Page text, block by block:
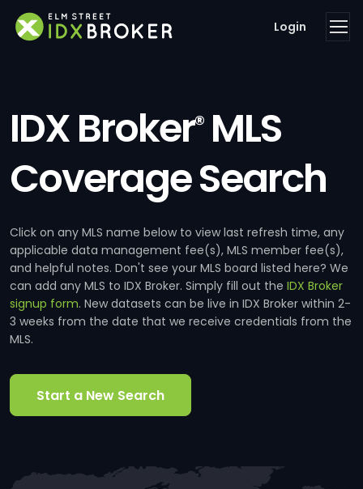
Login
IDX Broker®MLS
Coverage Search
Click on any MLS name below to view last refresh time, any
applicable data management fee(s), MLS member fee(s),
and helpful notes. Don't see your MLS board listed here? We
can add any MLS to IDX Broker. Simply fill out the IDX Broker
signup form. New datasets can be live in IDX Broker within 2-
3 weeks from the date that we receive credentials from the
MLS.
Start a New Search